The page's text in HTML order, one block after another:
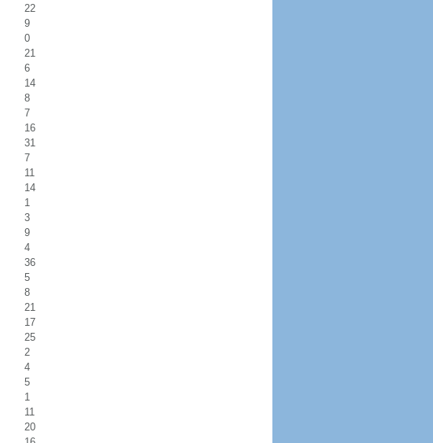
22
9
0
21
6
14
8
7
16
31
7
11
14
1
3
9
4
36
5
8
21
17
25
2
4
5
1
11
20